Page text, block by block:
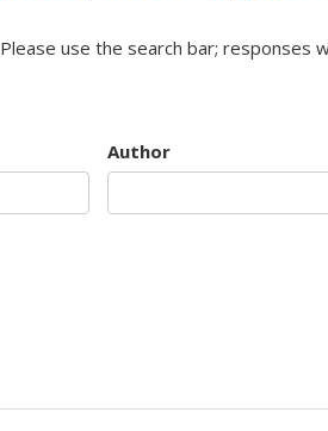
Please use the search bar; responses
Author